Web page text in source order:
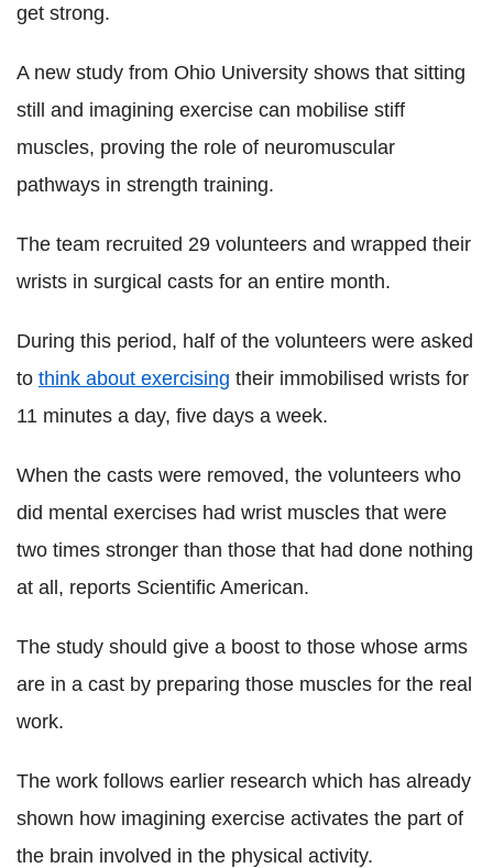
get strong.
A new study from Ohio University shows that sitting
still and imagining exercise can mobilise stiff
muscles, proving the role of neuromuscular
pathways in strength training.
The team recruited 29 volunteers and wrapped their
wrists in surgical casts for an entire month.
During this period, half of the volunteers were asked
to think about exercising their immobilised wrists for
11 minutes a day, five days a week.
When the casts were removed, the volunteers who
did mental exercises had wrist muscles that were
two times stronger than those that had done nothing
at all, reports Scientific American.
The study should give a boost to those whose arms
are in a cast by preparing those muscles for the real
work.
The work follows earlier research which has already
shown how imagining exercise activates the part of
the brain involved in the physical activity.